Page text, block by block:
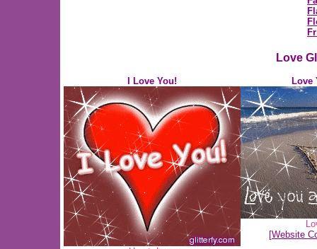
Love
I Love You! Love
[Website